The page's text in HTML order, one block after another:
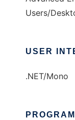
Users/
USER
.NET/Mono